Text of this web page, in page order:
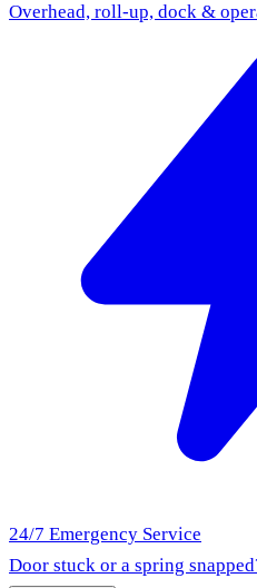
Overhead, roll-up, dock &
24/7 Emergency Service
Door stuck or a spring